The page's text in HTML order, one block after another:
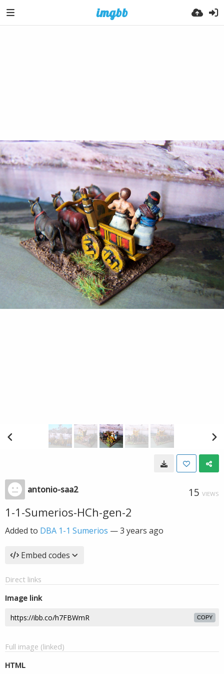
antonio-saa2 15 VIEWS
1-1-Sumerios-HCh-gen-2
Added to DBA 1-1 Sumerios —3 years ago
Embed codes
Direct links
Image link
COPY
Full image (linked)
HTML